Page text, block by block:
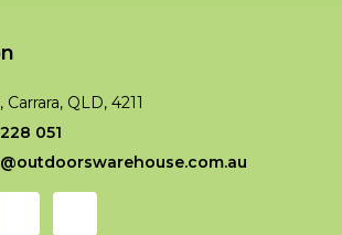
Carrara, QLD, 4211
051